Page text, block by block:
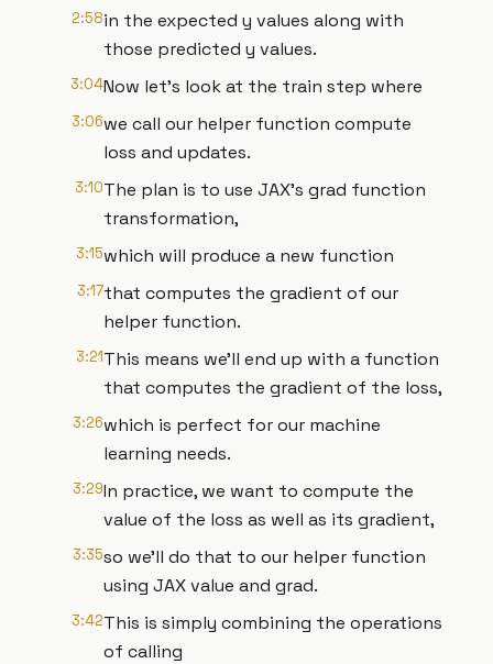
2:58in the expected y values along with
those predicted y values.
3:04Now let's look at the train step where
3:06we call our helper function compute
loss and updates.
3:10The plan is to use JAX's grad function
transformation,
3:15which will produce a new function
3:17that computes the gradient of our
helper function.
3:21This means we'll end up with a function
that computes the gradient of the loss,
3:26which is perfect for our machine
learning needs.
3:29In practice, we want to compute the
value of the loss as well as its gradient,
3:35so we'll do that to our helper function
using JAX value and grad.
3:42This is simply combining the operations
of calling